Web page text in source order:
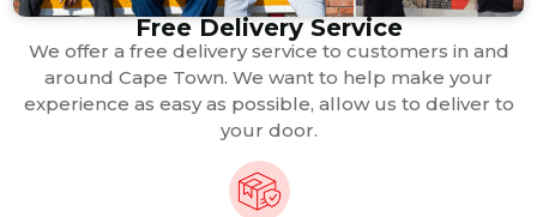
Free Delivery Service
We offer a free delivery service to customers in and
around Cape Town. We want to help make your
experience as easy as possible, allow us to deliver to
your door.